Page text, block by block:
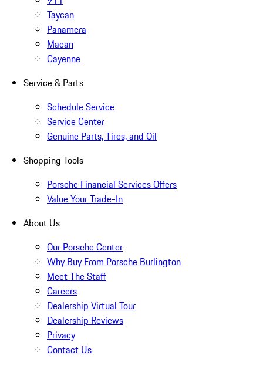
Taycan
Panamera
Macan
Cayenne
Service & Parts
Schedule Service
Service Center
Genuine Parts, Tires, and Oil
Shopping Tools
Porsche Financial Services Offers
Value Your Trade-In
About Us
Our Porsche Center
Why Buy From Porsche Burlington
Meet The Staff
Careers
Dealership Virtual Tour
Dealership Reviews
Privacy
Contact Us